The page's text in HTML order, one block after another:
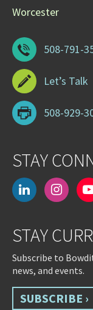
Worcester
508-791-
Let’s Talk
508-929-
STAY
linkedin
STAY
Subscribe to
news, and events.
SUBSCRIBE ›